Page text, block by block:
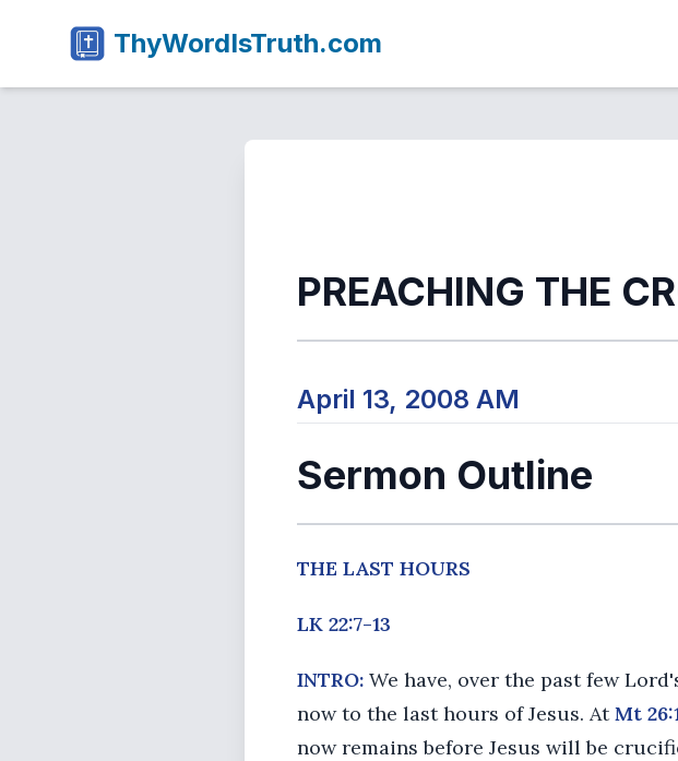
ThyWordIsTruth.com
PREACHING THE
April 13, 2008 AM
Sermon Outline
THE LAST HOURS
LK 22:7-13
INTRO: We have, over the past few
now to the last hours of Jesus. AtMt
now remains before Jesus will be